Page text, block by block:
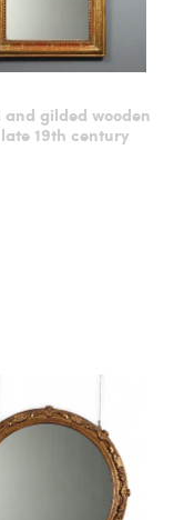
and gilded wooden
19th century